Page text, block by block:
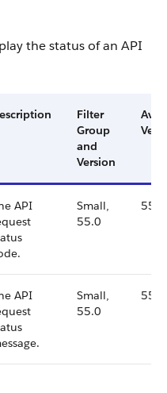
the status of an API
Filter
Group
and
Version
API
Small,
55.0
55.0
API
Small,
55.0
55.0